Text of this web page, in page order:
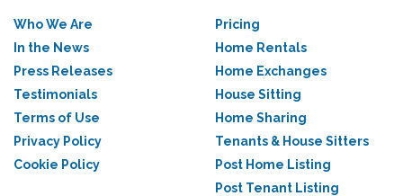
Who We Are
In the News
Press Releases
Testimonials
Terms of Use
Privacy Policy
Cookie Policy
Pricing
Home Rentals
Home Exchanges
House Sitting
Home Sharing
Tenants & House Sitters
Post Home Listing
Post Tenant Listing